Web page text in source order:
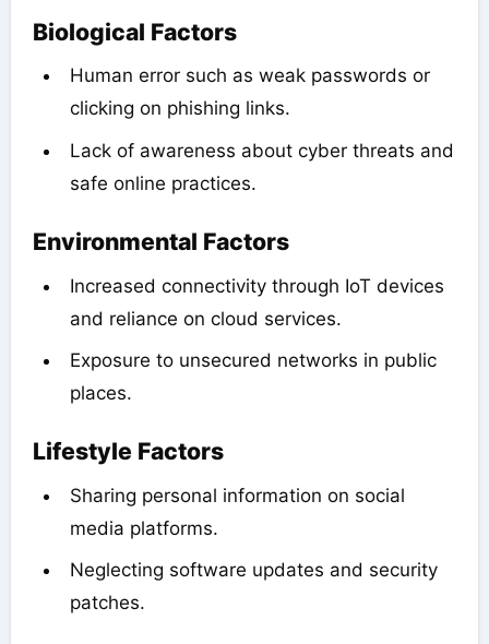
Biological Factors
Human error such as weak passwords or
clicking on phishing links.
Lack of awareness about cyber threats and
safe online practices.
Environmental Factors
Increased connectivity through IoT devices
and reliance on cloud services.
Exposure to unsecured networks in public
places.
Lifestyle Factors
Sharing personal information on social
media platforms.
Neglecting software updates and security
patches.